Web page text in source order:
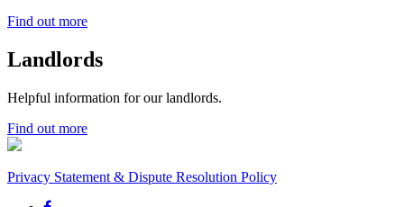
Find out more
Landlords
Helpful information for our landlords.
Find out more
Privacy Statement & Dispute Resolution Policy